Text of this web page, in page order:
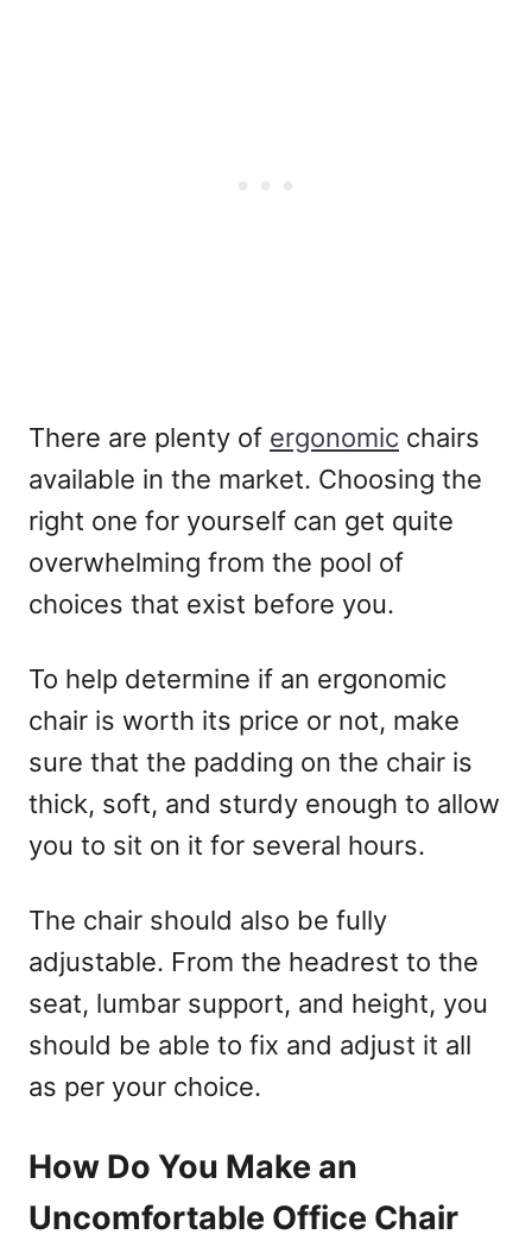
There are plenty of ergonomic chairs
available in the market. Choosing the
right one for yourself can get quite
overwhelming from the pool of
choices that exist before you.
To help determine if an ergonomic
chair is worth its price or not, make
sure that the padding on the chair is
thick, soft, and sturdy enough to allow
you to sit on it for several hours.
The chair should also be fully
adjustable. From the headrest to the
seat, lumbar support, and height, you
should be able to fix and adjust it all
as per your choice.
How Do You Make an
Uncomfortable Office Chair